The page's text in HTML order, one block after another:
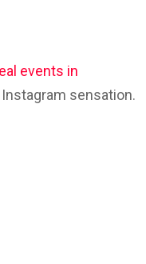
events in
sensation.